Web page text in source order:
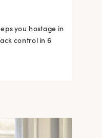
you hostage in
control in 6